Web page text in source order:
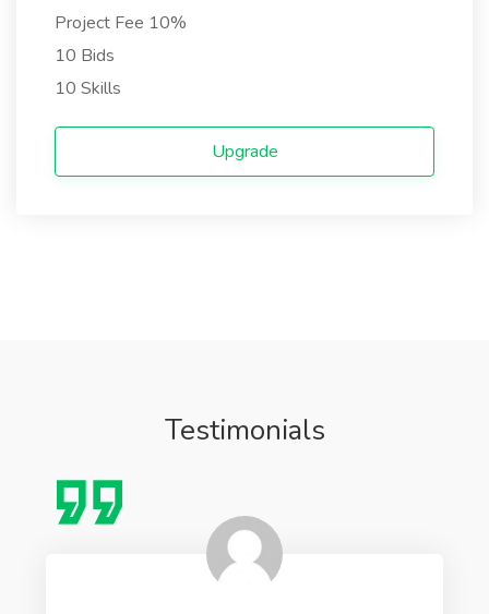
Project Fee 10%
10 Bids
10 Skills
Upgrade
Testimonials